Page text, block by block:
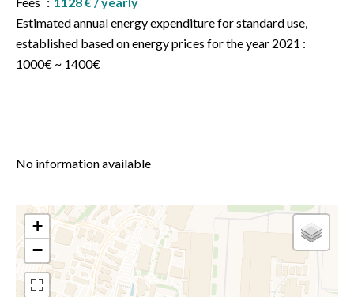
Estimated annual energy expenditure for standard use,
established based on energy prices for the year 2021 :
1000€ ~ 1400€
No information available
+
−